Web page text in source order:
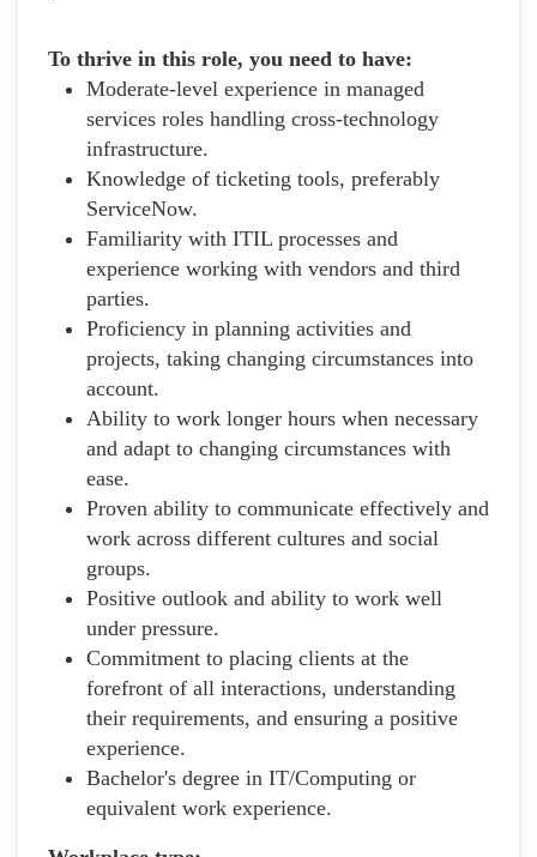
To thrive in this role, you need to have:
Moderate-level experience in managed
services roles handling cross-technology
infrastructure.
Knowledge of ticketing tools, preferably
ServiceNow.
Familiarity with ITIL processes and
experience working with vendors and third
parties.
Proficiency in planning activities and
projects, taking changing circumstances into
account.
Ability to work longer hours when necessary
and adapt to changing circumstances with
ease.
Proven ability to communicate effectively and
work across different cultures and social
groups.
Positive outlook and ability to work well
under pressure.
Commitment to placing clients at the
forefront of all interactions, understanding
their requirements, and ensuring a positive
experience.
Bachelor's degree in IT/Computing or
equivalent work experience.